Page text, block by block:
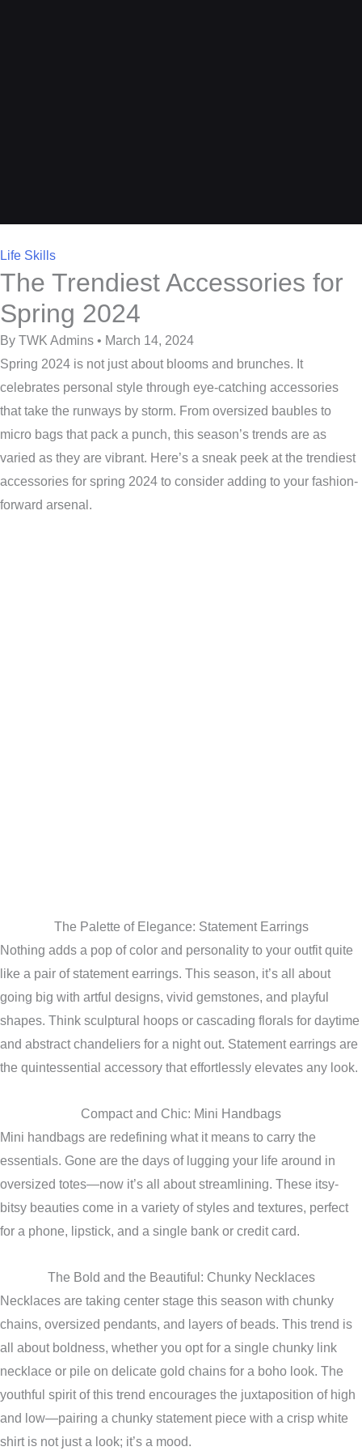
Life Skills
The Trendiest Accessories for
Spring 2024
By TWK Admins • March 14, 2024
Spring 2024 is not just about blooms and brunches. It
celebrates personal style through eye-catching accessories
that take the runways by storm. From oversized baubles to
micro bags that pack a punch, this season’s trends are as
varied as they are vibrant. Here’s a sneak peek at the trendiest
accessories for spring 2024 to consider adding to your fashion-
forward arsenal.
The Palette of Elegance: Statement Earrings
Nothing adds a pop of color and personality to your outfit quite
like a pair of statement earrings. This season, it’s all about
going big with artful designs, vivid gemstones, and playful
shapes. Think sculptural hoops or cascading florals for daytime
and abstract chandeliers for a night out. Statement earrings are
the quintessential accessory that effortlessly elevates any look.
Compact and Chic: Mini Handbags
Mini handbags are redefining what it means to carry the
essentials. Gone are the days of lugging your life around in
oversized totes—now it’s all about streamlining. These itsy-
bitsy beauties come in a variety of styles and textures, perfect
for a phone, lipstick, and a single bank or credit card.
The Bold and the Beautiful: Chunky Necklaces
Necklaces are taking center stage this season with chunky
chains, oversized pendants, and layers of beads. This trend is
all about boldness, whether you opt for a single chunky link
necklace or pile on delicate gold chains for a boho look. The
youthful spirit of this trend encourages the juxtaposition of high
and low—pairing a chunky statement piece with a crisp white
shirt is not just a look; it’s a mood.